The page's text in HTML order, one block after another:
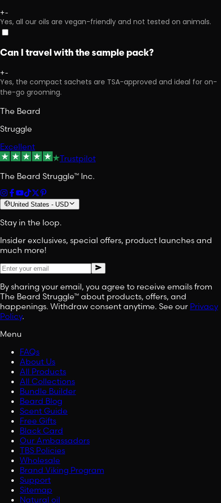
+-
Yes, all our oils are vegan-friendly and not tested on animals.
Can I travel with the sample pack?
+-
Yes, the compact sachets are TSA-approved and ideal for on-
the-go grooming.
The Beard
Struggle
Excellent
Trustpilot
The Beard Struggle™ Inc.
United States - USD
Stay in the loop.
Insider exclusives, special offers, product launches and
much more!
By sharing your email, you agree to receive emails from
The Beard Struggle™ about products, offers, and
happenings. Withdraw consent anytime. See our Privacy
Policy.
Menu
FAQs
About Us
All Products
All Collections
Bundle Builder
Beard Blog
Scent Guide
Free Gifts
Black Card
Our Ambassadors
TBS Policies
Wholesale
Brand Viking Program
Support
Sitemap
Natural oil